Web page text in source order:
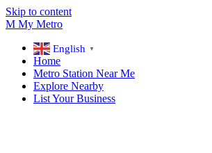
Skip to content
M My Metro
English ▼
Home
Metro Station Near Me
Explore Nearby
List Your Business